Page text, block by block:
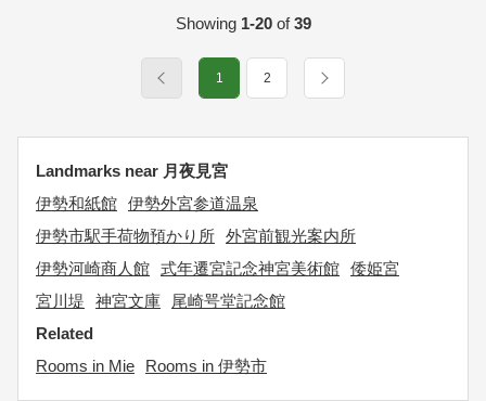
Showing 1-20of39
1 2
Landmarks near 月夜見宮
伊勢和紙館 伊勢外宮参道温泉
伊勢市駅手荷物預かり所 外宮前観光案内所
伊勢河崎商人館 式年遷宮記念神宮美術館 倭姫宮
宮川堤
神宮文庫
尾崎咢堂記念館
Related
Rooms in Mie
Rooms in 伊勢市